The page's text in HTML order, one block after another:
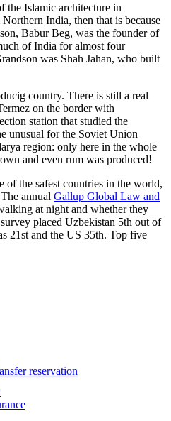
the Islamic architecture in
India, then that is because
Babur Beg, was the founder of
of India for almost four
was Shah Jahan, who built
country. There is still a real
on the border with
station that studied the
unusual for the Soviet Union
region: only here in the whole
and even rum was produced!
of the safest countries in the world,
annual Gallup Global Law and
at night and whether they
placed Uzbekistan 5th out of
21st and the US 35th. Top five
reservation